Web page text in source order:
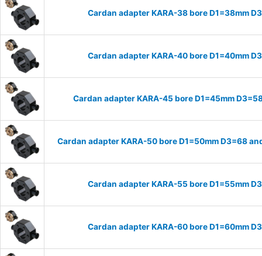
Cardan adapter KARA-38 bore D1=38mm
Cardan adapter KARA-40 bore D1=40mm
Cardan adapter KARA-45 bore D1=45mm
Cardan adapter KARA-50 bore D1=50mm D3=68
Cardan adapter KARA-55 bore D1=55mm
Cardan adapter KARA-60 bore D1=60mm